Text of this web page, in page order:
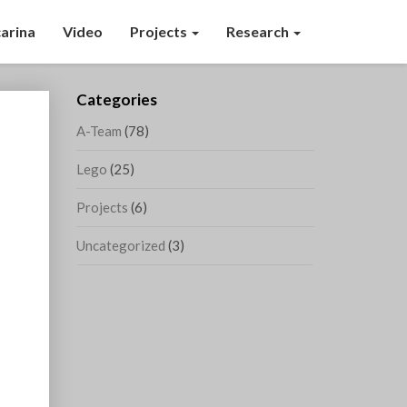
Video Projects Research
Categories
A-Team (78)
Lego (25)
Projects (6)
Uncategorized (3)